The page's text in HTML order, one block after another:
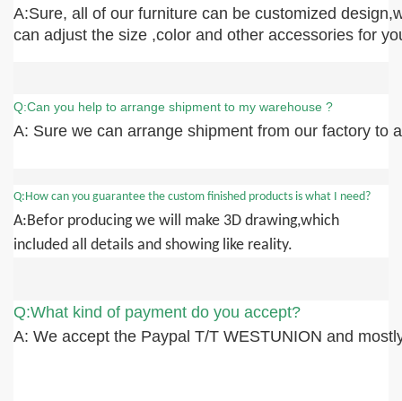
A:Sure, all of our furniture can be customized
can adjust the size ,color and other accessories for
Q:Can you help to arrange shipment to my warehouse ?
A: Sure we can arrange shipment from our factory to
Q:How can you guarantee the custom finished products is what I need?
A:Befor producing we will make 3D drawing,which
included all details and showing like reality.
Q:What kind of payment do you accept?
A: We accept the Paypal T/T WESTUNION and